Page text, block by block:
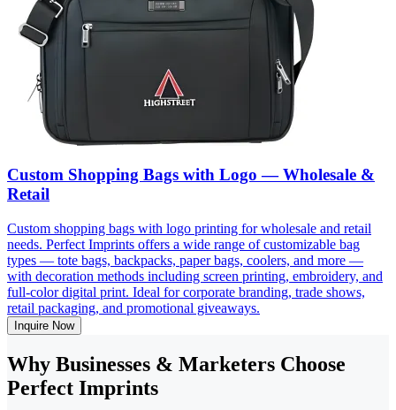
Custom Shopping Bags with Logo — Wholesale &
Retail
Custom shopping bags with logo printing for wholesale and retail
needs. Perfect Imprints offers a wide range of customizable bag
types — tote bags, backpacks, paper bags, coolers, and more —
with decoration methods including screen printing, embroidery, and
full-color digital print. Ideal for corporate branding, trade shows,
retail packaging, and promotional giveaways.
Inquire Now
Why Businesses & Marketers Choose
Perfect Imprints